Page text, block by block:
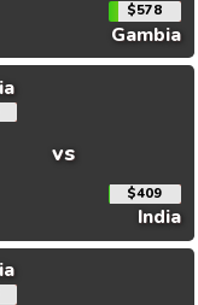
$578
Gambia
vs
$409
India